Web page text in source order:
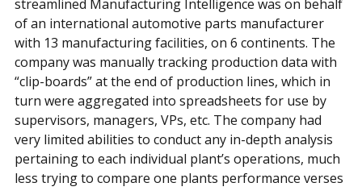
streamlined Manufacturing Intelligence was on behalf
of an international automotive parts manufacturer
with 13 manufacturing facilities, on 6 continents. The
company was manually tracking production data with
“clip-boards” at the end of production lines, which in
turn were aggregated into spreadsheets for use by
supervisors, managers, VPs, etc. The company had
very limited abilities to conduct any in-depth analysis
pertaining to each individual plant’s operations, much
less trying to compare one plants performance verses